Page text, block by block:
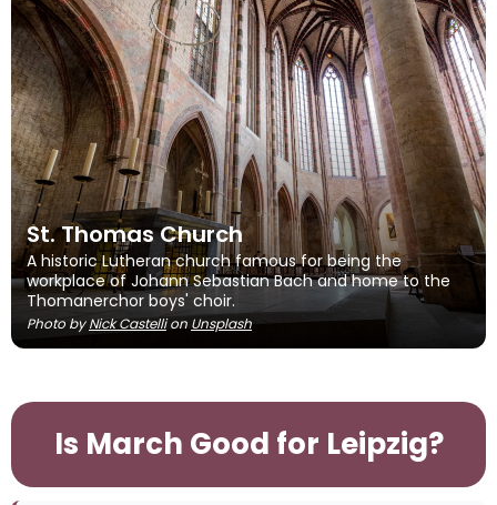
St. Thomas Church
A historic Lutheran church famous for being the
workplace of Johann Sebastian Bach and home to the
Thomanerchor boys' choir.
Photo byNick Castellion Unsplash
Is March Good for Leipzig?